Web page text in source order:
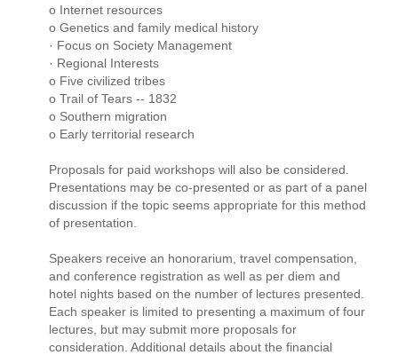
o Internet resources
o Genetics and family medical history
· Focus on Society Management
· Regional Interests
o Five civilized tribes
o Trail of Tears -- 1832
o Southern migration
o Early territorial research
Proposals for paid workshops will also be considered.
Presentations may be co-presented or as part of a panel
discussion if the topic seems appropriate for this method
of presentation.
Speakers receive an honorarium, travel compensation,
and conference registration as well as per diem and
hotel nights based on the number of lectures presented.
Each speaker is limited to presenting a maximum of four
lectures, but may submit more proposals for
consideration. Additional details about the financial